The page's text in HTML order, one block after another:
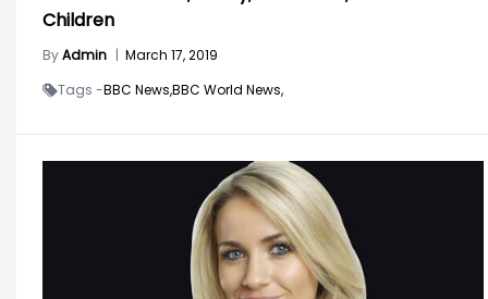
Children
ByAdmin | March 17, 2019
Tags -BBC News,BBC World News,